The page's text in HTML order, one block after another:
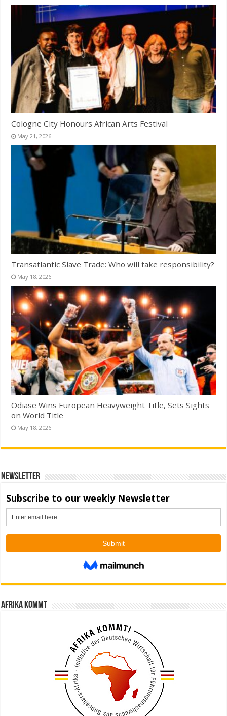
Cologne City Honours African Arts Festival
May 21, 2026
Transatlantic Slave Trade: Who will take responsibility?
May 18, 2026
Odiase Wins European Heavyweight Title, Sets Sights
on World Title
May 18, 2026
Newsletter
Afrika kommt